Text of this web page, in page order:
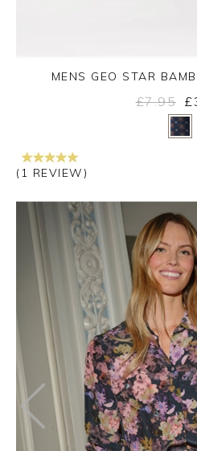
Yes
MENS GEO STAR
£7.95
(1 REVIEW)